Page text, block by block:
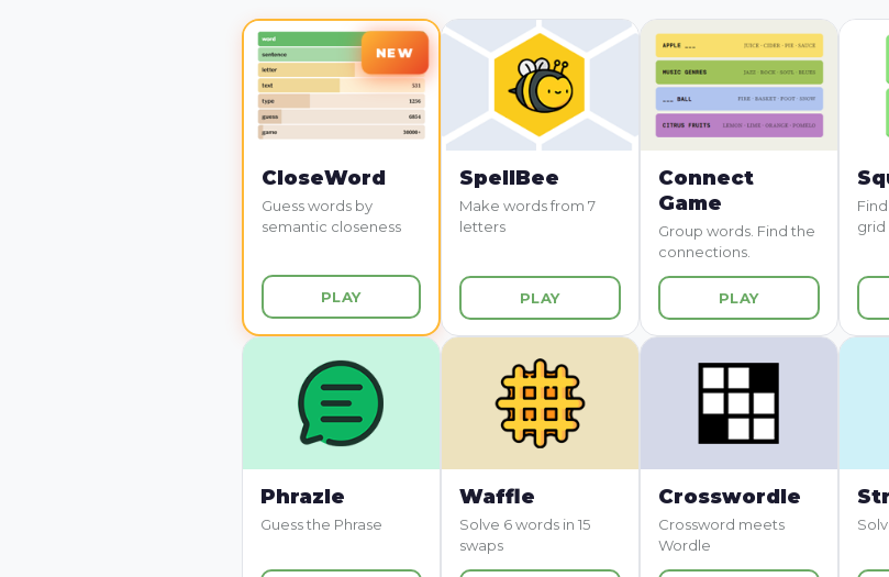
CloseWord
Guess words by
semantic closeness
PLAY
SpellBee
Make words from 7
letters
PLAY
Connect
Game
Group words. Find the
connections.
PLAY
grid
Phrazle
Guess the Phrase
Waffle
Solve 6 words in 15
swaps
Crosswordle
Crossword meets
Wordle